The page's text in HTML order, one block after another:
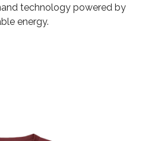
technology powered by
energy.